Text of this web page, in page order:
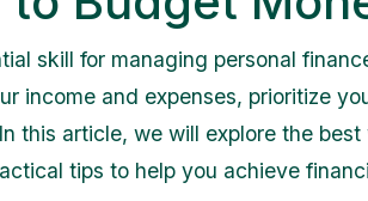
skill for managing personal
income and expenses, prioritize
this article, we will explore the
tips to help you achieve